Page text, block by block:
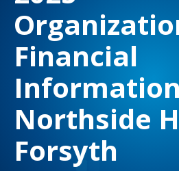
Financial
Northside
Forsyth